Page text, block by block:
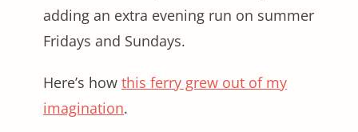
adding an extra evening run on summer
Fridays and Sundays.
Here’s how this ferry grew out of my
imagination.